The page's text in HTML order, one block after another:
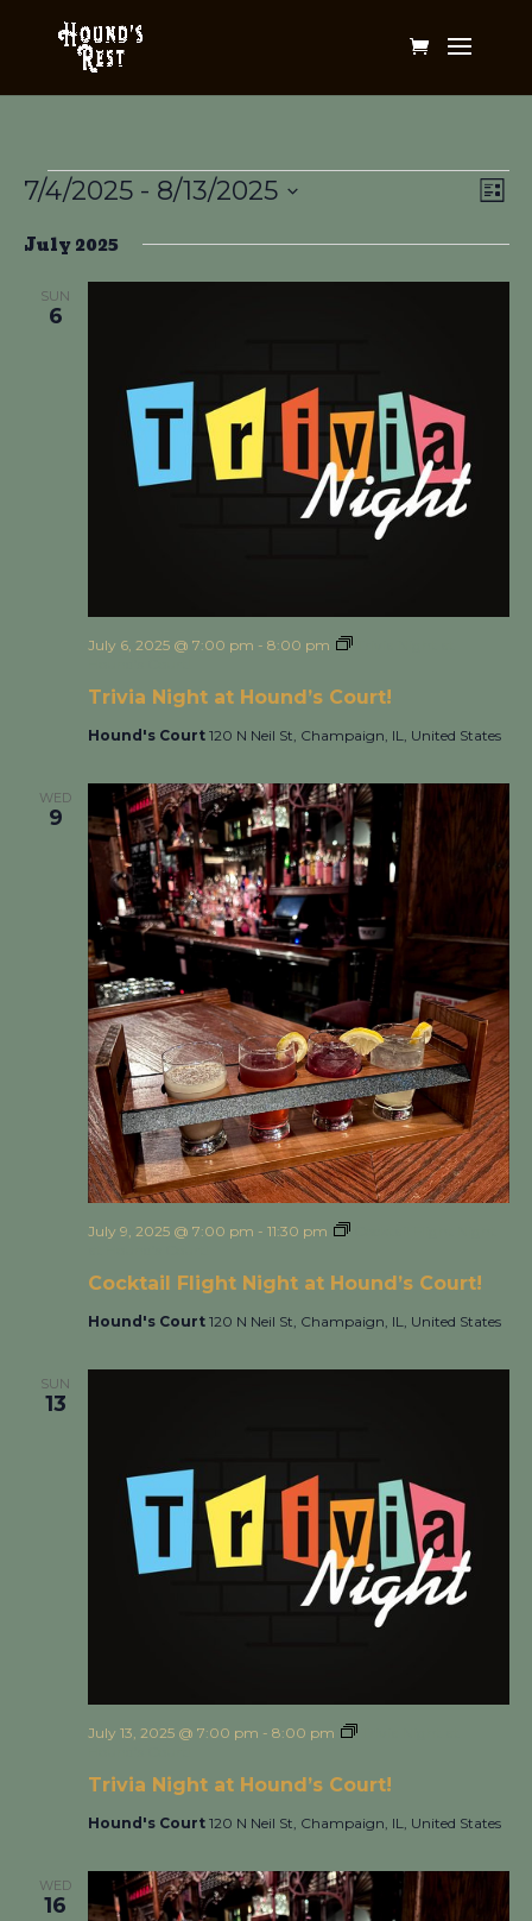
Events List
7/4/2025 - 8/13/2025
date.
July 2025
SUN
6
Trivia Night at Hound’s Court!
July 6, 2025 @ 7:00 pm - 8:00 pm
Hound's Court 120 N Neil St, Champaign, IL, United States
WED
9
Cocktail Flight Night at Hound’s Court!
July 9, 2025 @ 7:00 pm - 11:30 pm
Hound's Court 120 N Neil St, Champaign, IL, United States
SUN
13
Trivia Night at Hound’s Court!
July 13, 2025 @ 7:00 pm - 8:00 pm
Hound's Court 120 N Neil St, Champaign, IL, United States
WED
16